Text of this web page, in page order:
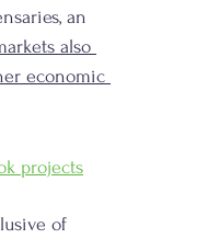
an
also
economic
projects
of